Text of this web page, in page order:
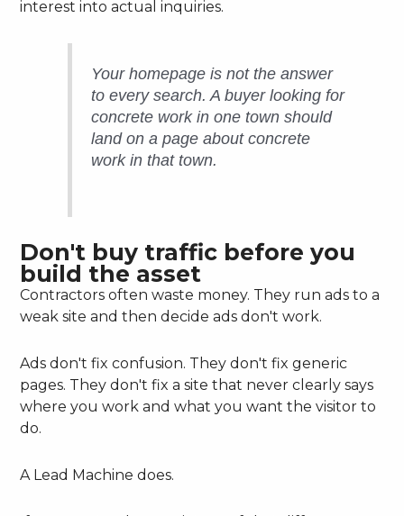
interest into actual inquiries.
Your homepage is not the answer
to every search. A buyer looking for
concrete work in one town should
land on a page about concrete
work in that town.
Don't buy traffic before you
build the asset
Contractors often waste money. They run ads to a
weak site and then decide ads don't work.
Ads don't fix confusion. They don't fix generic
pages. They don't fix a site that never clearly says
where you work and what you want the visitor to
do.
A Lead Machine does.